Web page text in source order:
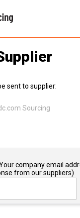
sent to supplier:
Sourcing
company email
from our suppliers)